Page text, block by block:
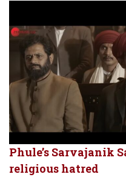
Phule’s Sarvajanik
religious hatred